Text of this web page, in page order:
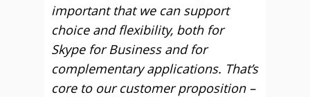
important that we can support
choice and flexibility, both for
Skype for Business and for
complementary applications. That’s
core to our customer proposition –